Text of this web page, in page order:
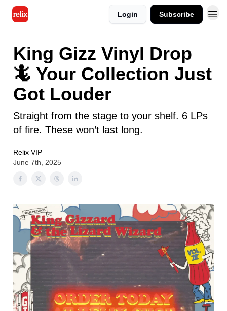
Login Subscribe
King Gizz Vinyl Drop
🦎 Your Collection Just
Got Louder
Straight from the stage to your shelf. 6 LPs
of fire. These won’t last long.
Relix VIP
June 7th, 2025